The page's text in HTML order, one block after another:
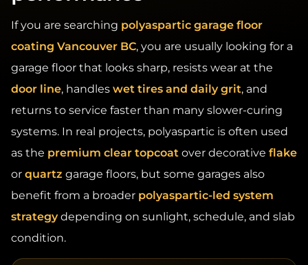
If you are searching
coating Vancouver BC, you are usually looking for a
garage floor that looks sharp, resists wear at the
door line, handleswet tires and daily grit, and
returns to service faster than many slower-curing
systems. In real projects, polyaspartic is often used
as thepremium clear topcoatover decorativeflake
or quartzgarage floors, but some garages also
benefit from a broader polyaspartic-led system
strategydepending on sunlight, schedule, and slab
condition.
Page role: